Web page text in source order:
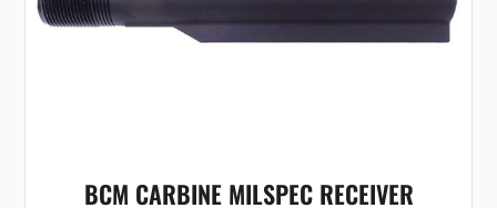
BCM CARBINE MILSPEC RECEIVER